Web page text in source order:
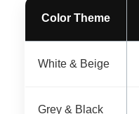
Color Theme
White & Beige
Grey & Black